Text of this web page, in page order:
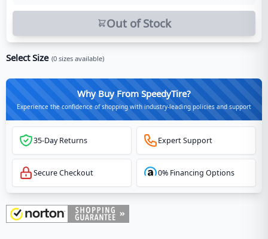
Out of Stock
Select Size (0 sizes available)
Why Buy From SpeedyTire?
Experience the confidence of shopping with industry-leading policies and support
35-Day Returns Expert Support
Secure Checkout 0% Financing Options